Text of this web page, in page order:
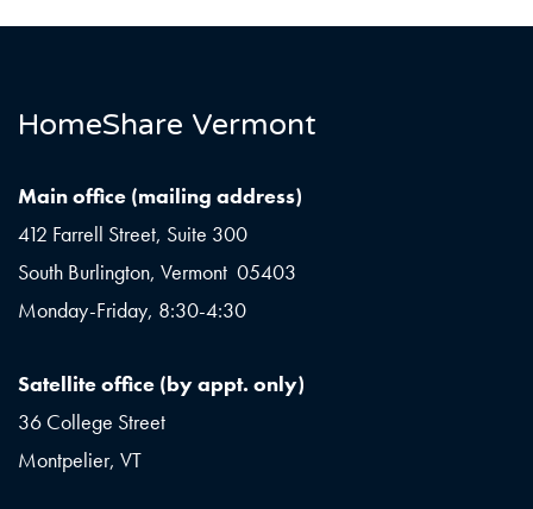
HomeShare Vermont
Main office (mailing address)
412 Farrell Street, Suite 300
South Burlington, Vermont 05403
Monday-Friday, 8:30-4:30
Satellite office (by appt. only)
36 College Street
Montpelier, VT